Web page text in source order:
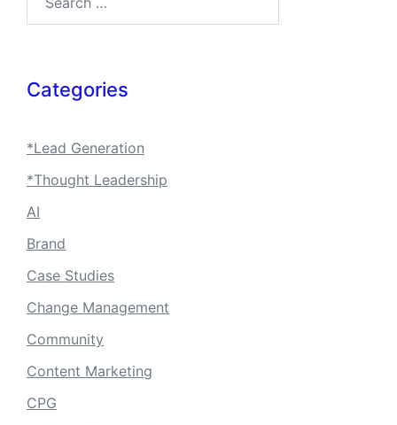
Categories
*Lead Generation
*Thought Leadership
AI
Brand
Case Studies
Change Management
Community
Content Marketing
CPG